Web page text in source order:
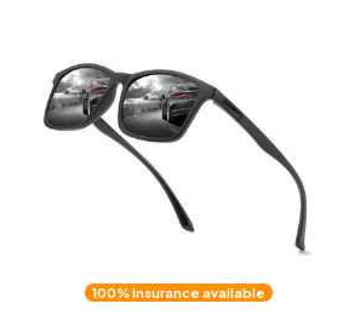
100% insurance available